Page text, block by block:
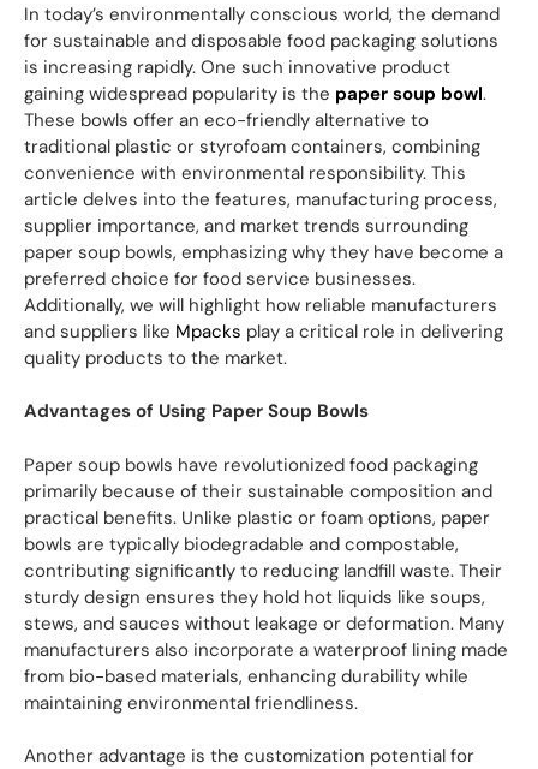
In today’s environmentally conscious world, the demand
for sustainable and disposable food packaging solutions
is increasing rapidly. One such innovative product
gaining widespread popularity is the paper soup bowl.
These bowls offer an eco-friendly alternative to
traditional plastic or styrofoam containers, combining
convenience with environmental responsibility. This
article delves into the features, manufacturing process,
supplier importance, and market trends surrounding
paper soup bowls, emphasizing why they have become a
preferred choice for food service businesses.
Additionally, we will highlight how reliable manufacturers
and suppliers like Mpacks play a critical role in delivering
quality products to the market.
Advantages of Using Paper Soup Bowls
Paper soup bowls have revolutionized food packaging
primarily because of their sustainable composition and
practical benefits. Unlike plastic or foam options, paper
bowls are typically biodegradable and compostable,
contributing significantly to reducing landfill waste. Their
sturdy design ensures they hold hot liquids like soups,
stews, and sauces without leakage or deformation. Many
manufacturers also incorporate a waterproof lining made
from bio-based materials, enhancing durability while
maintaining environmental friendliness.
Another advantage is the customization potential for